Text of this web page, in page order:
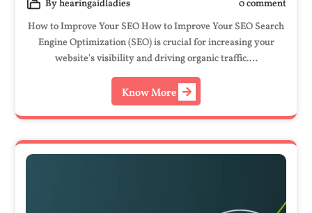
By hearingaidladies
0 comment
How to Improve Your SEO How to Improve Your SEO Search
Engine Optimization (SEO) is crucial for increasing your
website's visibility and driving organic traffic.…
Know More